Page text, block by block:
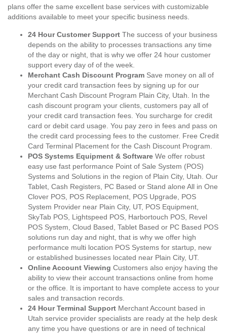
plans offer the same excellent base services with customizable
additions available to meet your specific business needs.
24 Hour Customer Support The success of your business
depends on the ability to processes transactions any time
of the day or night, that is why we offer 24 hour customer
support every day of of the week.
Merchant Cash Discount Program Save money on all of
your credit card transaction fees by signing up for our
Merchant Cash Discount Program Plain City, Utah. In the
cash discount program your clients, customers pay all of
your credit card transaction fees. You surcharge for credit
card or debit card usage. You pay zero in fees and pass on
the credit card processing fees to the customer. Free Credit
Card Terminal Placement for the Cash Discount Program.
POS Systems Equipment & Software We offer robust
easy use fast performance Point of Sale System (POS)
Systems and Solutions in the region of Plain City, Utah. Our
Tablet, Cash Registers, PC Based or Stand alone All in One
Clover POS, POS Replacement, POS Upgrade, POS
System Provider near Plain City, UT, POS Equipment,
SkyTab POS, Lightspeed POS, Harbortouch POS, Revel
POS System, Cloud Based, Tablet Based or PC Based POS
solutions run day and night, that is why we offer high
performance multi location POS Systems for startup, new
or established businesses located near Plain City, UT.
Online Account Viewing Customers also enjoy having the
ability to view their account transactions online from home
or the office. It is important to have complete access to your
sales and transaction records.
24 Hour Terminal Support Merchant Account based in
Utah service provider specialists are ready at the help desk
any time you have questions or are in need of technical